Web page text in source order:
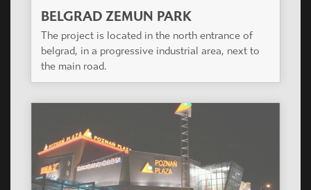
BELGRAD ZEMUN PARK
The project is located in the north entrance of
belgrad, in a progressive industrial area, next to
the main road.